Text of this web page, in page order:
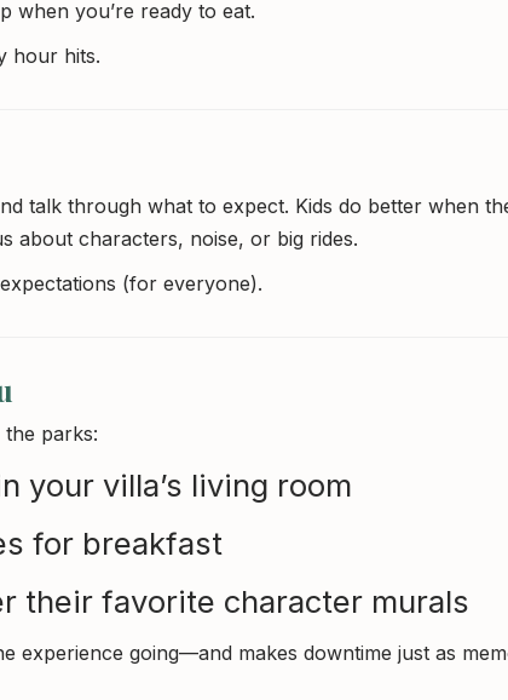
when you’re ready to eat.
hour hits.
talk through what to expect. Kids do better when
about characters, noise, or big rides.
(for everyone).
the parks:
your villa’s living room
for breakfast
their favorite character murals
experience going—and makes downtime just as